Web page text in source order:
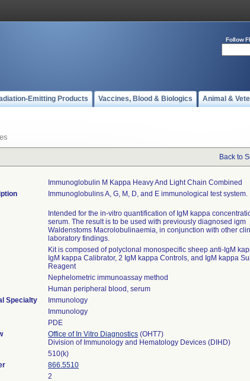
Follow
Emitting Products Vaccines, Blood & Biologics Animal &
Back to
Immunoglobulin M Kappa Heavy And Light Chain Combined
Immunoglobulins A, G, M, D, and E immunological test system.
Intended for the in-vitro quantification of IgM kappa
serum. The result is to be used with previously diagnosed igm
Waldenstoms Macrolobulinaemia, in conjunction with other
laboratory findings.
Kit is composed of polyclonal monospecific sheep anti-IgM
IgM kappa Calibrator, 2 IgM kappa Controls, and IgM kappa
Reagent
Nephelometric immunoassay method
Human peripheral blood, serum
Specialty
Immunology
Immunology
PDE
Office of In Vitro Diagnostics (OHT7)
Division of Immunology and Hematology Devices (DIHD)
510(k)
866.5510
2